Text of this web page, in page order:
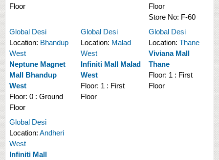
Floor
Floor
Store No: F-60
Global Desi
Location: Bhandup
West
Neptune Magnet
Mall Bhandup
West
Floor: 0 : Ground
Floor
Global Desi
Location: Malad
West
Infiniti Mall Malad
West
Floor: 1 : First
Floor
Global Desi
Location: Thane
Viviana Mall
Thane
Floor: 1 : First
Floor
Global Desi
Location: Andheri
West
Infiniti Mall